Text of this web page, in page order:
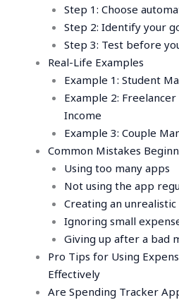
Step 1: Choose
Step 2: Identify your
Step 3: Test before
Real-Life Examples
Example 1: Student
Example 2:
Income
Example 3: Couple
Common Mistakes
Using too many apps
Not using the app
Creating an
Ignoring small
Giving up after a bad
Pro Tips for Using
Effectively
Are Spending Tracker